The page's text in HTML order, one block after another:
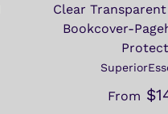
Clear
Bookcover-
From